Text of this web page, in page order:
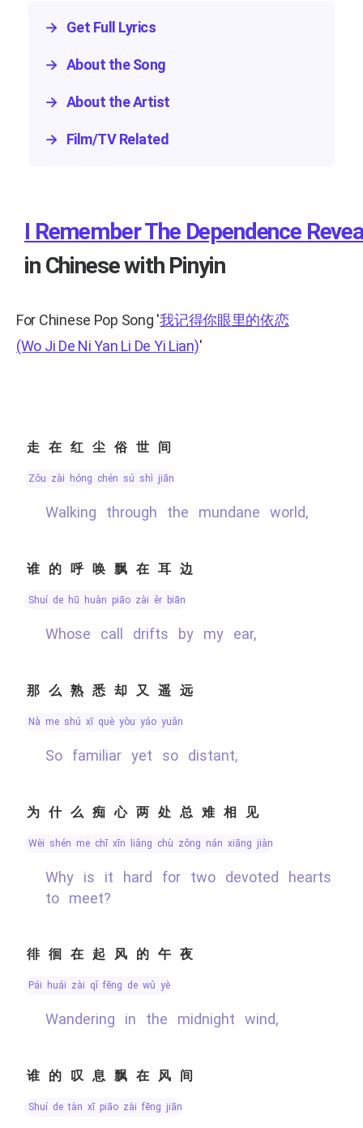
→ Get Full Lyrics
→ About the Song
→ About the Artist
→ Film/TV Related
I Remember The Dependence
in Chinese with Pinyin
For Chinese Pop Song '我记得你眼里的依恋
(Wo Ji De Ni Yan Li De Yi Lian)'
走在红尘俗世间
zǒu zài hóng chén sú shì jiān
Walking through the mundane world,
谁的呼唤飘在耳边
shuí de hū huàn piāo zài ěr biān
Whose call drifts by my ear,
那么熟悉却又遥远
nà me shú xī què yòu yáo yuǎn
So familiar yet so distant,
为什么痴心两处总难相见
wèi shén me chī xīn liǎng chù zǒng nán xiāng jiàn
Why is it hard for two devoted hearts
to meet?
徘徊在起风的午夜
pái huái zài qǐ fēng de wǔ yè
Wandering in the midnight wind,
谁的叹息飘在风间
shuí de tàn xī piāo zài fēng jiān